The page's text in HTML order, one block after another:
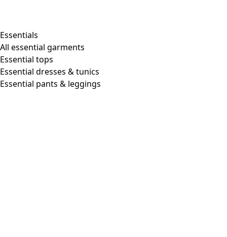
Essentials
All essential garments
Essential tops
Essential dresses & tunics
Essential pants & leggings